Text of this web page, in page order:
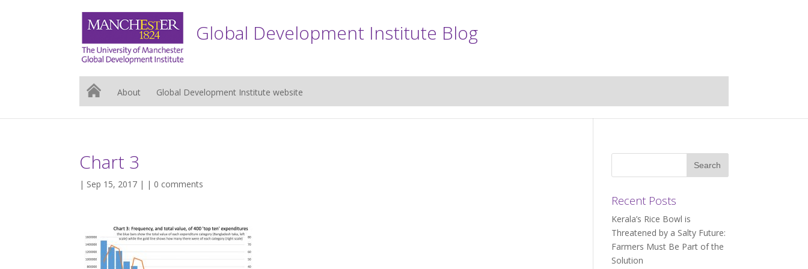
Global Development Institute Blog
About Global Development Institute website
Chart 3
| Sep 15, 2017 | | 0 comments
Recent Posts
Kerala’s Rice Bowl is
Threatened by a Salty Future:
Farmers Must Be Part of the
Solution